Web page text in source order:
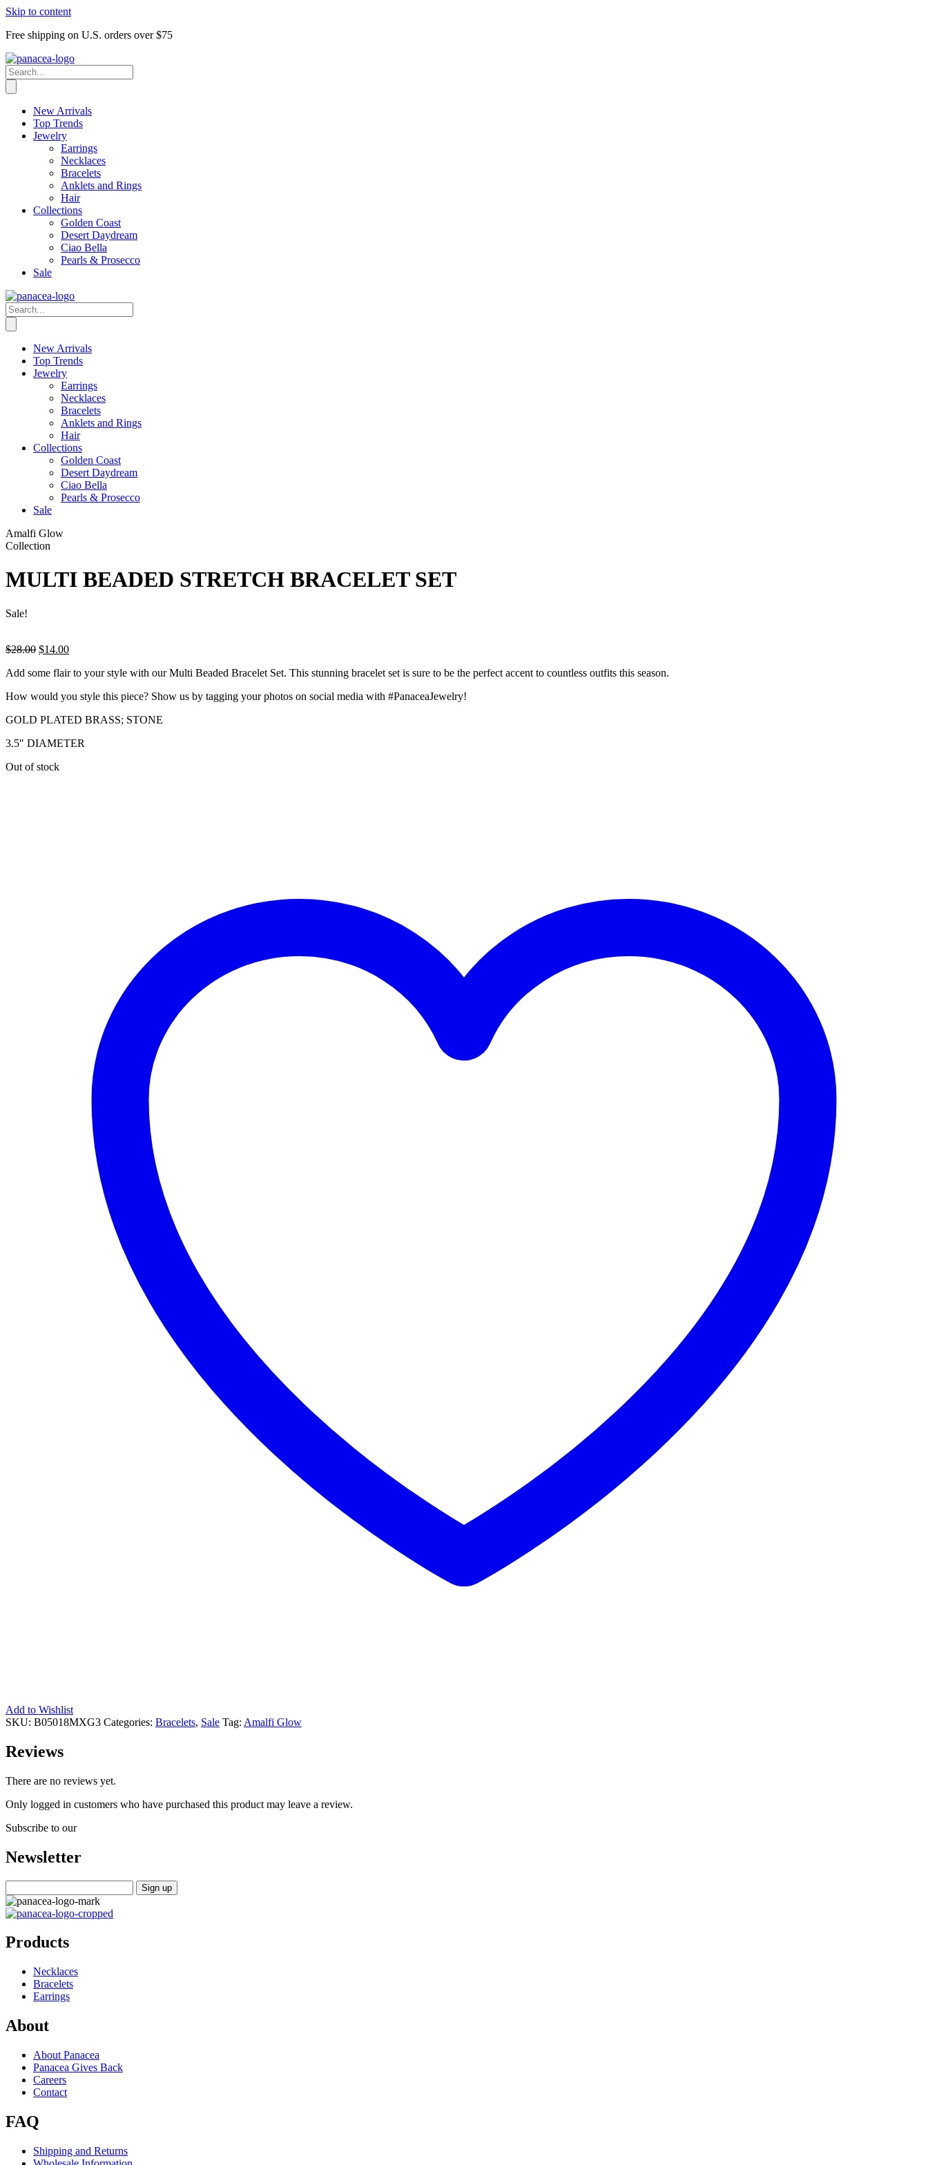
Skip to content
Free shipping on U.S. orders over $75
New Arrivals
Top Trends
Jewelry
Earrings
Necklaces
Bracelets
Anklets and Rings
Hair
Collections
Golden Coast
Desert Daydream
Ciao Bella
Pearls & Prosecco
Sale
New Arrivals
Top Trends
Jewelry
Earrings
Necklaces
Bracelets
Anklets and Rings
Hair
Collections
Golden Coast
Desert Daydream
Ciao Bella
Pearls & Prosecco
Sale
Amalfi Glow
Collection
MULTI BEADED STRETCH BRACELET SET
Sale!
$28.00 Original
was:
$14.00Current
is:
Add some flair to your style with our Multi Beaded Bracelet Set. This stunning bracelet set is sure to be the perfect accent to countless outfits this season.
How would you style this piece? Show us by tagging your photos on social media with #PanaceaJewelry!
GOLD PLATED BRASS; STONE
3.5″ DIAMETER
Out of stock
Add to Wishlist
SKU: B05018MXG3 Categories: Bracelets, Sale Tag: Amalfi Glow
Reviews
There are no reviews yet.
Only logged in customers who have purchased this product may leave a review.
Subscribe to our
Newsletter
Products
Necklaces
Bracelets
Earrings
About
About Panacea
Panacea Gives Back
Careers
Contact
FAQ
Shipping and Returns